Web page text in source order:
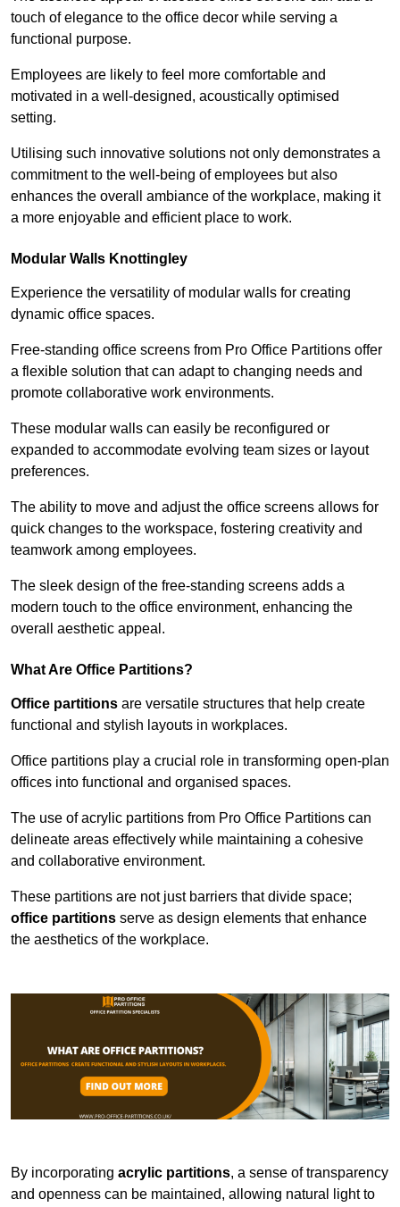
touch of elegance to the office decor while serving a
functional purpose.
Employees are likely to feel more comfortable and
motivated in a well-designed, acoustically optimised
setting.
Utilising such innovative solutions not only demonstrates a
commitment to the well-being of employees but also
enhances the overall ambiance of the workplace, making it
a more enjoyable and efficient place to work.
Modular Walls Knottingley
Experience the versatility of modular walls for creating
dynamic office spaces.
Free-standing office screens from Pro Office Partitions offer
a flexible solution that can adapt to changing needs and
promote collaborative work environments.
These modular walls can easily be reconfigured or
expanded to accommodate evolving team sizes or layout
preferences.
The ability to move and adjust the office screens allows for
quick changes to the workspace, fostering creativity and
teamwork among employees.
The sleek design of the free-standing screens adds a
modern touch to the office environment, enhancing the
overall aesthetic appeal.
What Are Office Partitions?
Office partitions are versatile structures that help create
functional and stylish layouts in workplaces.
Office partitions play a crucial role in transforming open-plan
offices into functional and organised spaces.
The use of acrylic partitions from Pro Office Partitions can
delineate areas effectively while maintaining a cohesive
and collaborative environment.
These partitions are not just barriers that divide space;
office partitions serve as design elements that enhance
the aesthetics of the workplace.
By incorporating acrylic partitions, a sense of transparency
and openness can be maintained, allowing natural light to